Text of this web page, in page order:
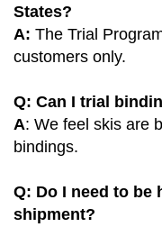
States?
A: The Trial
customers only.
Q: Can I trial
A: We feel skis are
bindings.
Q: Do I need to be
shipment?